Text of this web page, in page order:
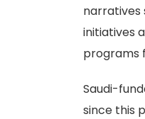
narratives
initiatives
programs
Saudi-
since this